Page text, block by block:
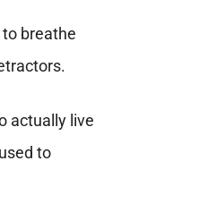
breathe
actually live
to